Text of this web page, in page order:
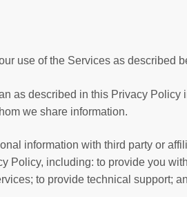
use of the Services as described
as described in this Privacy
we share information.
information with third party or
Policy, including: to provide you
to provide technical support;